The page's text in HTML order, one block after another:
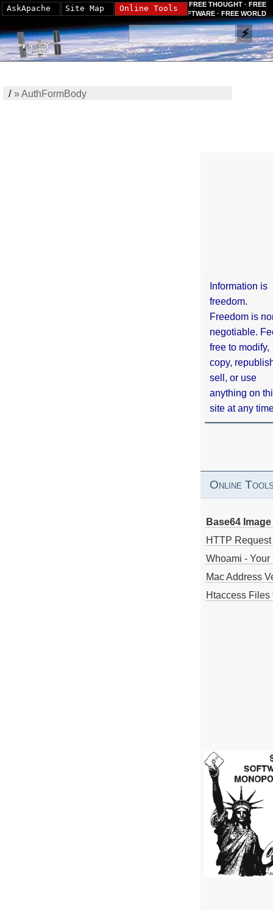
FREE THOUGHT · FREE
SOFTWARE · FREE WORLD
/»AuthFormBody
Information is
freedom.
Freedom is
negotiable.
free to modify,
copy,
sell, or use
anything on
site at any
Online
Base64
HTTP
Whoami - Your
Mac Address
Htaccess Files
AskApache Site Map Online Tools